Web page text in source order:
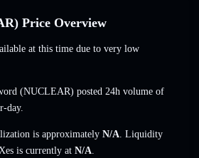
Price Overview
at this time due to very low
(NUCLEAR) posted 24h volume of
day.
is approximately N/A. Liquidity
is currently at N/A.